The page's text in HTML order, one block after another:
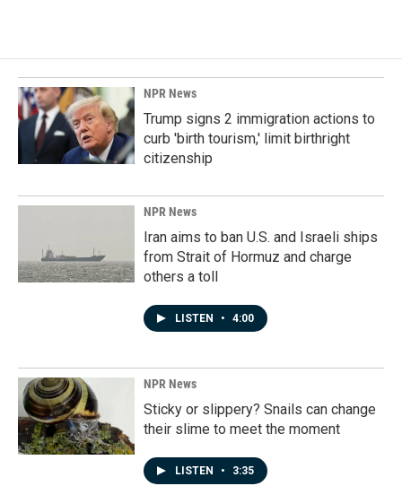
NPR News
Trump signs 2 immigration actions to
curb 'birth tourism,' limit birthright
citizenship
NPR News
Iran aims to ban U.S. and Israeli ships
from Strait of Hormuz and charge
others a toll
LISTEN • 4:00
NPR News
Sticky or slippery? Snails can change
their slime to meet the moment
LISTEN • 3:35